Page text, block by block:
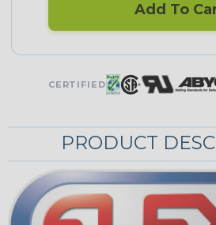
Add To
CERTIFIED
PRODUCT